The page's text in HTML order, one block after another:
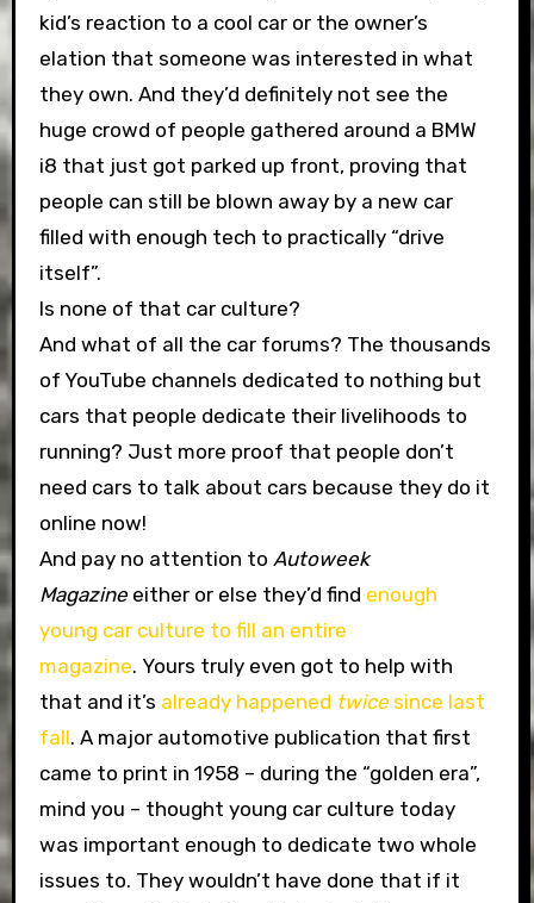
kid’s reaction to a cool car or the owner’s
elation that someone was interested in what
they own. And they’d definitely not see the
huge crowd of people gathered around a BMW
i8 that just got parked up front, proving that
people can still be blown away by a new car
filled with enough tech to practically “drive
itself”.
Is none of that car culture?
And what of all the car forums? The thousands
of YouTube channels dedicated to nothing but
cars that people dedicate their livelihoods to
running? Just more proof that people don’t
need cars to talk about cars because they do it
online now!
And pay no attention to Autoweek
Magazine either or else they’d find enough
young car culture to fill an entire
magazine. Yours truly even got to help with
that and it’s already happened twice since last
fall. A major automotive publication that first
came to print in 1958 – during the “golden era”,
mind you – thought young car culture today
was important enough to dedicate two whole
issues to. They wouldn’t have done that if it